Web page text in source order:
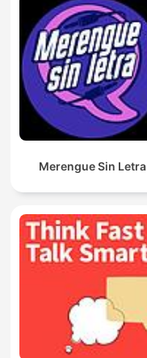
Merengue Sin Letra